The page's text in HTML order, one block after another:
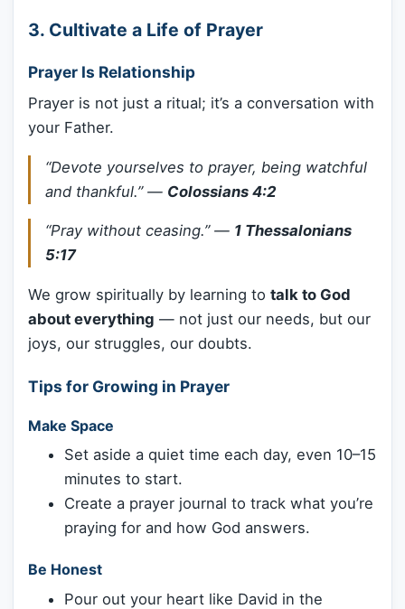
3. Cultivate a Life of Prayer
Prayer Is Relationship
Prayer is not just a ritual; it’s a conversation with
your Father.
“Devote yourselves to prayer, being watchful
and thankful.”— Colossians 4:2
“Pray without ceasing.”— 1 Thessalonians
5:17
We grow spiritually by learning to talk to God
about everything — not just our needs, but our
joys, our struggles, our doubts.
Tips for Growing in Prayer
Make Space
Set aside a quiet time each day, even 10–15
minutes to start.
Create a prayer journal to track what you’re
praying for and how God answers.
Be Honest
Pour out your heart like David in the